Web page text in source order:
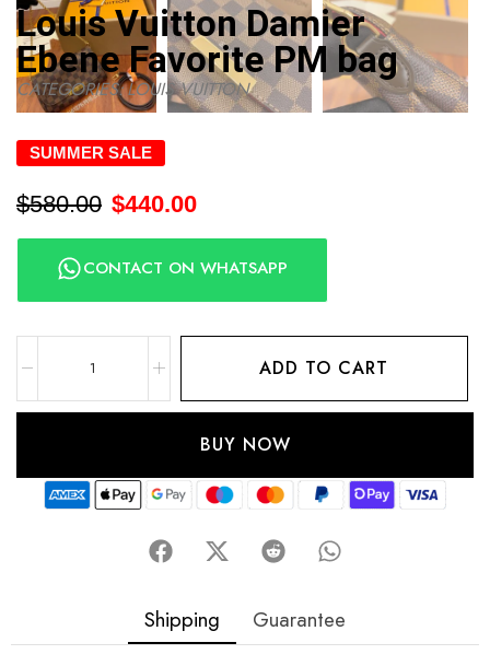
Louis Vuitton Damier
Ebene Favorite PM bag
CATEGORIES:LOUIS VUITTON
SUMMER SALE
$580.00 $440.00
CONTACT ON WHATSAPP
ADD TO CART
BUY NOW
Shipping Guarantee